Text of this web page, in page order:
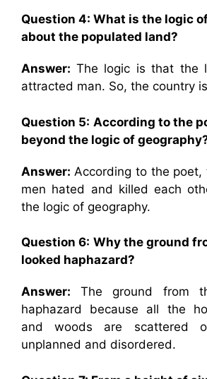
Question 4: What is the logic
about the populated land?
Answer: The logic is that the
attracted man. So, the country
Question 5: According to the
beyond the logic of
Answer: According to the
men hated and killed each
the logic of geography.
Question 6: Why the ground
looked haphazard?
Answer: The ground from
haphazard because all the
and woods are scattered
unplanned and disordered.